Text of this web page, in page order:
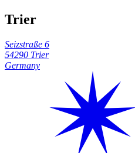
Trier
Seizstraße 6
54290 Trier
Germany